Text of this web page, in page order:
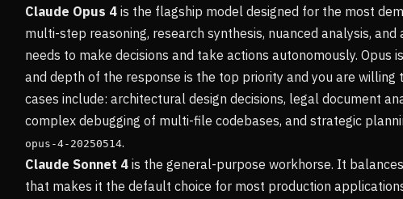
Claude Opus 4 is the flagship model designed for the most
multi-step reasoning, research synthesis, nuanced analysis,
needs to make decisions and take actions autonomously. Opus
and depth of the response is the top priority and you are willing
cases include: architectural design decisions, legal document
complex debugging of multi-file codebases, and strategic
opus-4-20250514.
Claude Sonnet 4 is the general-purpose workhorse. It
that makes it the default choice for most production